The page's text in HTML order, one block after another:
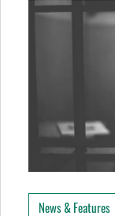
News & Features